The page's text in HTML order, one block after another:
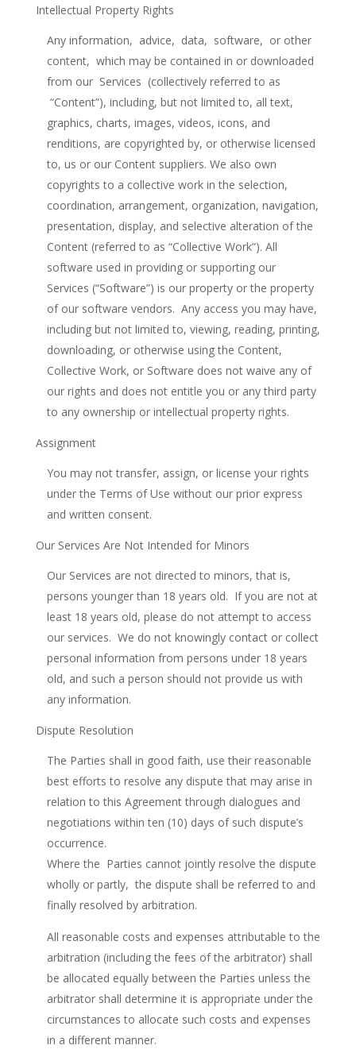
Intellectual Property Rights
Any information, advice, data, software, or other
content, which may be contained in or downloaded
from our Services (collectively referred to as
“Content”), including, but not limited to, all text,
graphics, charts, images, videos, icons, and
renditions, are copyrighted by, or otherwise licensed
to, us or our Content suppliers. We also own
copyrights to a collective work in the selection,
coordination, arrangement, organization, navigation,
presentation, display, and selective alteration of the
Content (referred to as “Collective Work”). All
software used in providing or supporting our
Services (“Software”) is our property or the property
of our software vendors. Any access you may have,
including but not limited to, viewing, reading, printing,
downloading, or otherwise using the Content,
Collective Work, or Software does not waive any of
our rights and does not entitle you or any third party
to any ownership or intellectual property rights.
Assignment
You may not transfer, assign, or license your rights
under the Terms of Use without our prior express
and written consent.
Our Services Are Not Intended for Minors
Our Services are not directed to minors, that is,
persons younger than 18 years old. If you are not at
least 18 years old, please do not attempt to access
our services. We do not knowingly contact or collect
personal information from persons under 18 years
old, and such a person should not provide us with
any information.
Dispute Resolution
The Parties shall in good faith, use their reasonable
best efforts to resolve any dispute that may arise in
relation to this Agreement through dialogues and
negotiations within ten (10) days of such dispute’s
occurrence.
Where the Parties cannot jointly resolve the dispute
wholly or partly, the dispute shall be referred to and
finally resolved by arbitration.
All reasonable costs and expenses attributable to the
arbitration (including the fees of the arbitrator) shall
be allocated equally between the Parties unless the
arbitrator shall determine it is appropriate under the
circumstances to allocate such costs and expenses
in a different manner.